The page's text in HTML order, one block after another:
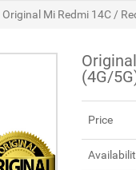
Original Mi Redmi 14C /
(4G/
Price